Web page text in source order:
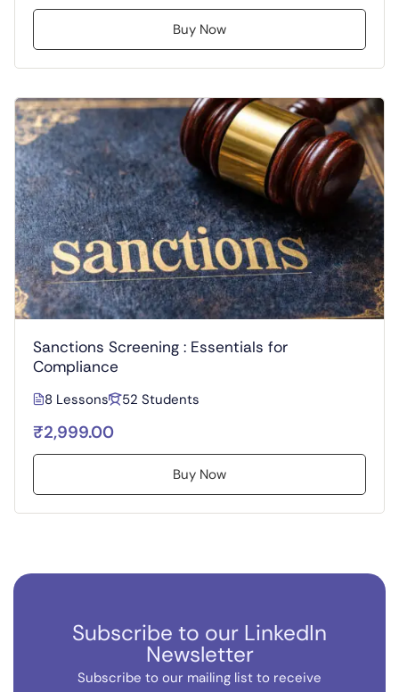
Buy Now
Sanctions Screening : Essentials for
Compliance
8 Lessons 52 Students
₹2,999.00
Buy Now
Subscribe to our LinkedIn
Newsletter
Subscribe to our mailing list to receive